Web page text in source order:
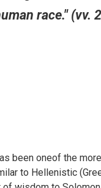
race." (vv.
been oneof the
to Hellenistic